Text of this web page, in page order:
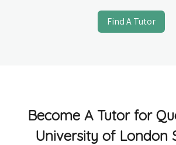
Find A Tutor
Become A Tutor for
University of London